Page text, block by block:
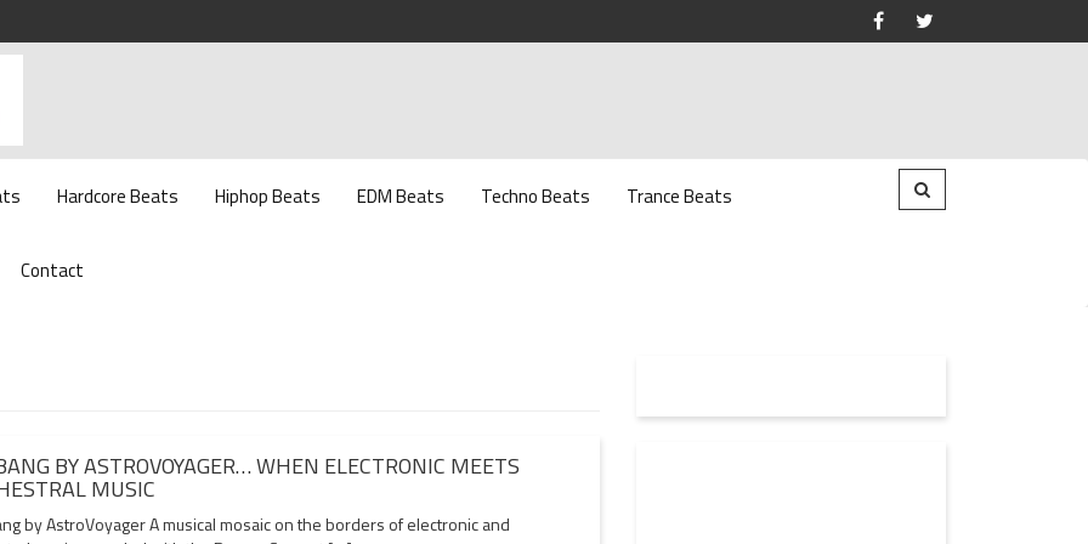
Hardcore Beats Hiphop Beats EDM Beats Techno Beats Trance Beats
Contact
BY ASTROVOYAGER… WHEN ELECTRONIC MEETS
MUSIC
by AstroVoyager A musical mosaic on the borders of electronic and